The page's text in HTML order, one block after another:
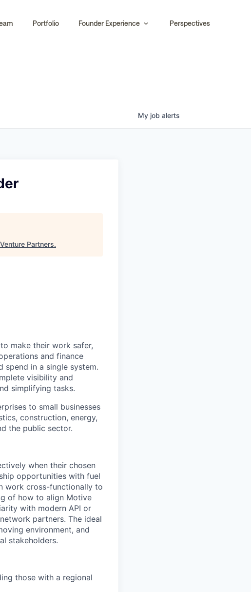
Portfolio Founder Experience Perspectives
My job alerts
Partners.
make their work safer,
and finance
spend in a single system.
visibility and
simplifying tasks.
to small businesses
construction, energy,
the public sector.
when their chosen
opportunities with fuel
work cross-functionally to
of how to align Motive
with modern API or
partners. The ideal
environment, and
stakeholders.
those with a regional